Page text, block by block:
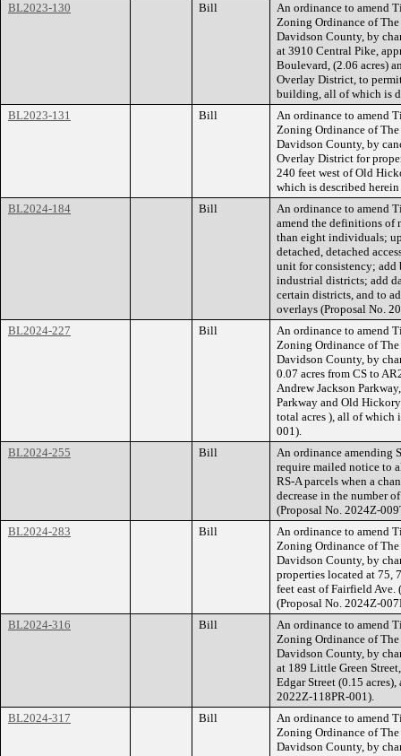
BL2023-130
Bill
An ordinance to amend
Zoning Ordinance of
Davidson County, by
at 3910 Central Pike,
Boulevard, (2.06 acres)
Overlay District, to
building, all of which is
BL2023-131
Bill
An ordinance to amend
Zoning Ordinance of
Davidson County, by
Overlay District for
240 feet west of Old
which is described
BL2024-184
Bill
An ordinance to amend
amend the definitions of
than eight individuals;
detached, detached
unit for consistency; add
industrial districts; add
certain districts, and to
overlays (Proposal No.
BL2024-227
Bill
An ordinance to amend
Zoning Ordinance of
Davidson County, by
0.07 acres from CS to
Andrew Jackson
Parkway and Old
total acres ), all of which
001).
BL2024-255
Bill
An ordinance amending
require mailed notice to
RS-A parcels when a
decrease in the number
(Proposal No. 2024Z-
BL2024-283
Bill
An ordinance to amend
Zoning Ordinance of
Davidson County, by
properties located at 75,
feet east of Fairfield Ave.
(Proposal No. 2024Z-
BL2024-316
Bill
An ordinance to amend
Zoning Ordinance of
Davidson County, by
at 189 Little Green
Edgar Street (0.15
2022Z-118PR-001).
BL2024-317
Bill
An ordinance to amend
Zoning Ordinance of
Davidson County, by